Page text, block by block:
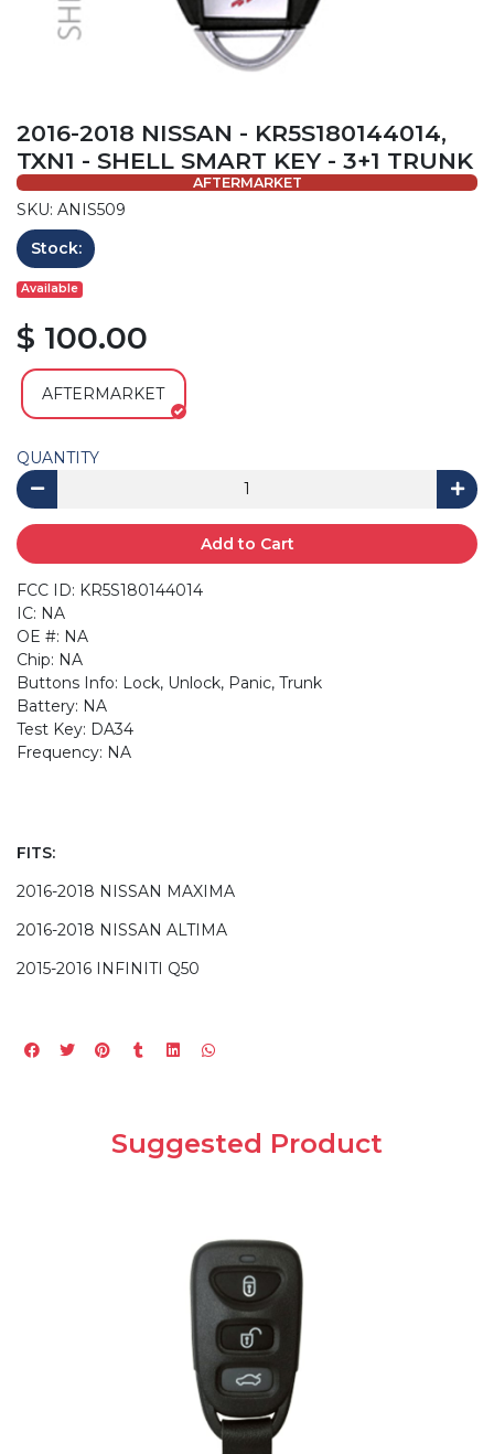
2016-2018 NISSAN - KR5S180144014,
TXN1 - SHELL SMART KEY - 3+1 TRUNK
AFTERMARKET
SKU: ANIS509
Stock:
Available
$ 100.00
AFTERMARKET
QUANTITY
Add to Cart
FCC ID: KR5S180144014
IC: NA
OE #: NA
Chip: NA
Buttons Info: Lock, Unlock, Panic, Trunk
Battery: NA
Test Key: DA34
Frequency: NA
FITS:
2016-2018 NISSAN MAXIMA
2016-2018 NISSAN ALTIMA
2015-2016 INFINITI Q50
Suggested Product